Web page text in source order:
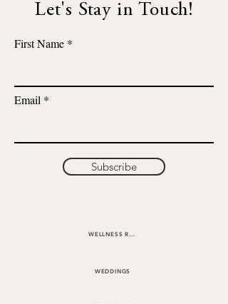
Let's Stay in Touch!
First Name
Email
Subscribe
WELLNESS RETREATS
WEDDINGS